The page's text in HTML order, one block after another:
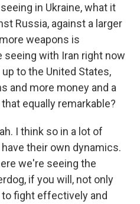
in Ukraine, what it
Russia, against a larger
weapons is
seeing with Iran right now
to the United States,
and more money and a
equally remarkable?
I think so in a lot of
their own dynamics.
we're seeing the
if you will, not only
fight effectively and